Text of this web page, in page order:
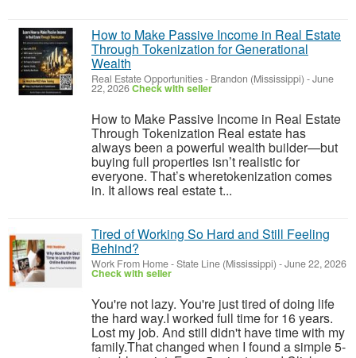
How to Make Passive Income in Real Estate
Through Tokenization for Generational
Wealth
Real Estate Opportunities- Brandon (Mississippi) -June
22, 2026Check with seller
How to Make Passive Income in Real Estate
Through Tokenization Real estate has
always been a powerful wealth builder—but
buying full properties isn’t realistic for
everyone. That’s wheretokenization comes
in. It allows real estate t...
Tired of Working So Hard and Still Feeling
Behind?
Work From Home-State Line (Mississippi) -June 22, 2026
Check with seller
You're not lazy. You're just tired of doing life
the hard way.I worked full time for 16 years.
Lost my job. And still didn't have time with my
family.That changed when I found a simple 5-